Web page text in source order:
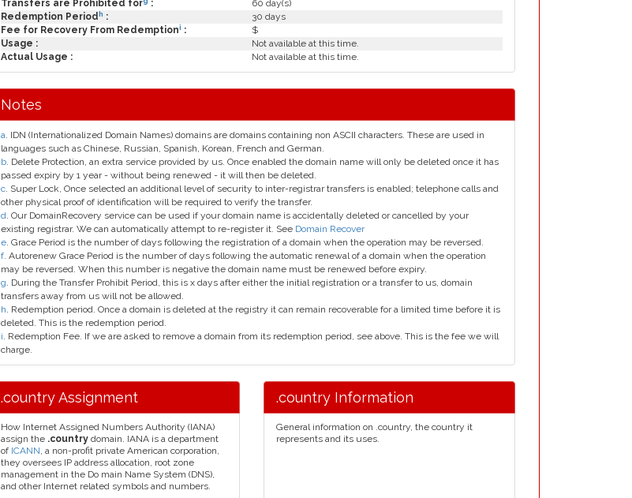
Transfers are Prohibited for
:
60 day(s)
Redemption Period h :
30 days
Fee for Recovery From Redemptioni :
$
Usage :
Not available at this time.
Actual Usage :
Not available at this time.
Notes
a. IDN (Internationalized Domain Names) domains are domains containing non ASCII characters. These are used in
languages such as Chinese, Russian, Spanish, Korean, French and German.
b. Delete Protection, an extra service provided by us. Once enabled the domain name will only be deleted once it has
passed expiry by 1 year - without being renewed - it will then be deleted.
c. Super Lock, Once selected an additional level of security to inter-registrar transfers is enabled; telephone calls and
other physical proof of identification will be required to verify the transfer.
d. Our DomainRecovery service can be used if your domain name is accidentally deleted or cancelled by your
existing registrar. We can automatically attempt to re-register it. See Domain Recover
e. Grace Period is the number of days following the registration of a domain when the operation may be reversed.
f. Autorenew Grace Period is the number of days following the automatic renewal of a domain when the operation
may be reversed. When this number is negative the domain name must be renewed before expiry.
g. During the Transfer Prohibit Period, this is x days after either the initial registration or a transfer to us, domain
transfers away from us will not be allowed.
h. Redemption period. Once a domain is deleted at the registry it can remain recoverable for a limited time before it is
deleted. This is the redemption period.
i. Redemption Fee. If we are asked to remove a domain from its redemption period, see above. This is the fee we will
charge.
.country Assignment
How Internet Assigned Numbers Authority (IANA)
assign the .country domain. IANA is a department
of ICANN, a non-profit private American corporation,
they oversees IP address allocation, root zone
management in the Do main Name System (DNS),
and other Internet related symbols and numbers.
.country Information
General information on .country, the country it
represents and its uses.